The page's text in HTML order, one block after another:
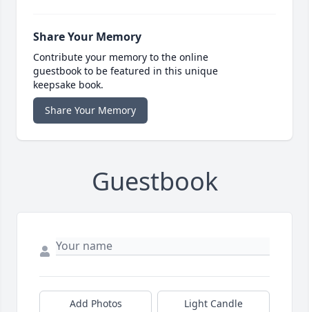
Share Your Memory
Contribute your memory to the online
guestbook to be featured in this unique
keepsake book.
Share Your Memory
Guestbook
Add Photos Light Candle